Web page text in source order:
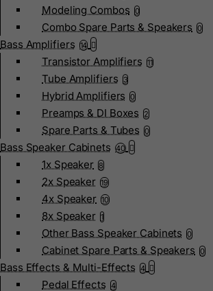
Modeling Combos 0
Combo Spare Parts & Speakers 0
Bass Amplifiers 14
Transistor Amplifiers 11
Tube Amplifiers 3
Hybrid Amplifiers 0
Preamps & DI Boxes 2
Spare Parts & Tubes 0
Bass Speaker Cabinets 40
1x Speaker 8
2x Speaker 19
4x Speaker 10
8x Speaker 1
Other Bass Speaker Cabinets 0
Cabinet Spare Parts & Speakers 0
Bass Effects & Multi-Effects 4
Pedal Effects 4